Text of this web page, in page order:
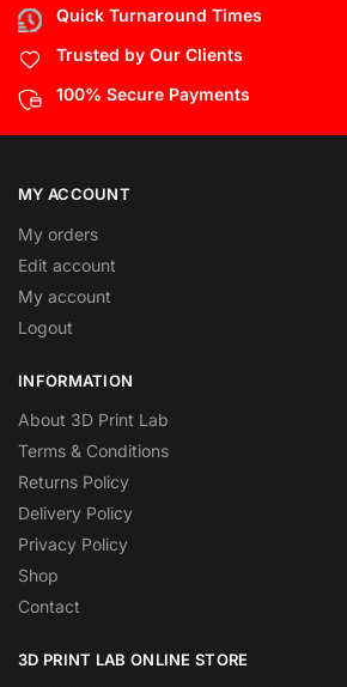
Quick Turnaround Times
Trusted by Our Clients
100% Secure Payments
MY ACCOUNT
My orders
Edit account
My account
Logout
INFORMATION
About 3D Print Lab
Terms & Conditions
Returns Policy
Delivery Policy
Privacy Policy
Shop
Contact
3D PRINT LAB ONLINE STORE